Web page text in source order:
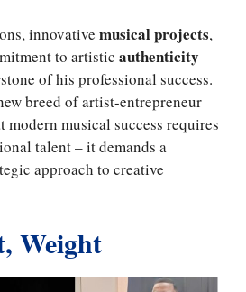
innovative musical projects,
to artistic authenticity
of his professional success.
breed of artist-entrepreneur
modern musical success requires
talent – it demands a
approach to creative
Weight